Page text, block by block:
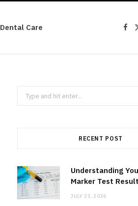
Dental Care
Search
for:
RECENT POST
Understanding
Marker Test
JULY 23, 2026